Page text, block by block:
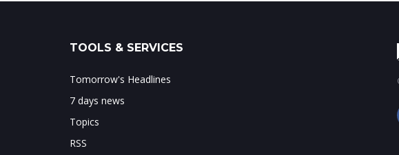
TOOLS & SERVICES
Tomorrow's Headlines
7 days news
Topics
RSS